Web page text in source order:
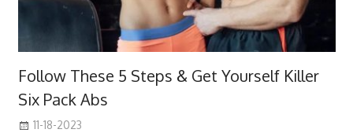
Follow These 5 Steps & Get Yourself Killer
Six Pack Abs
11-18-2023